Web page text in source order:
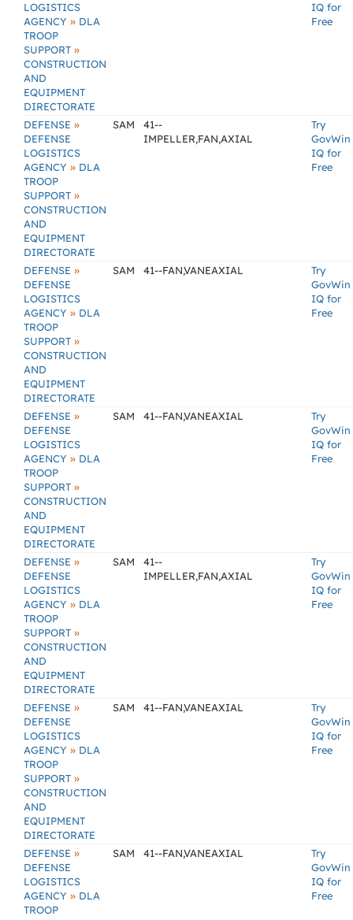
LOGISTICS
AGENCY » DLA
TROOP
SUPPORT »
CONSTRUCTION
AND
EQUIPMENT
DIRECTORATE
IQ for
Free
DEFENSE »
DEFENSE
LOGISTICS
AGENCY » DLA
TROOP
SUPPORT »
CONSTRUCTION
AND
EQUIPMENT
DIRECTORATE
SAM
41--
IMPELLER,FAN,AXIAL
Try
GovWin
IQ for
Free
DEFENSE »
DEFENSE
LOGISTICS
AGENCY » DLA
TROOP
SUPPORT »
CONSTRUCTION
AND
EQUIPMENT
DIRECTORATE
SAM 41--FAN,VANEAXIAL
Try
GovWin
IQ for
Free
DEFENSE »
DEFENSE
LOGISTICS
AGENCY » DLA
TROOP
SUPPORT »
CONSTRUCTION
AND
EQUIPMENT
DIRECTORATE
SAM 41--FAN,VANEAXIAL
Try
GovWin
IQ for
Free
DEFENSE »
DEFENSE
LOGISTICS
AGENCY » DLA
TROOP
SUPPORT »
CONSTRUCTION
AND
EQUIPMENT
DIRECTORATE
SAM
41--
IMPELLER,FAN,AXIAL
Try
GovWin
IQ for
Free
DEFENSE »
DEFENSE
LOGISTICS
AGENCY » DLA
TROOP
SUPPORT »
CONSTRUCTION
AND
EQUIPMENT
DIRECTORATE
SAM 41--FAN,VANEAXIAL
Try
GovWin
IQ for
Free
DEFENSE »
DEFENSE
LOGISTICS
AGENCY » DLA
TROOP
SAM 41--FAN,VANEAXIAL
Try
GovWin
IQ for
Free